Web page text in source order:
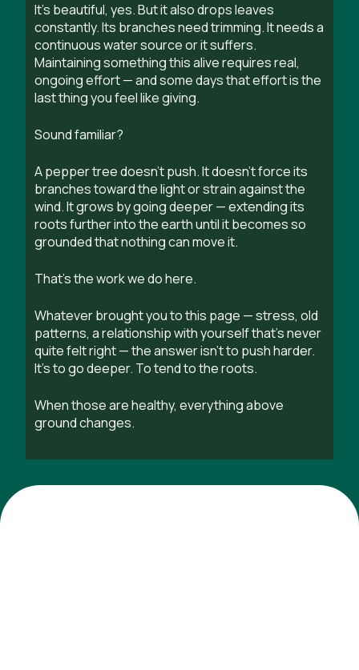
It’s beautiful, yes. But it also drops leaves
constantly. Its branches need trimming. It needs a
continuous water source or it suffers.
Maintaining something this alive requires real,
ongoing effort — and some days that effort is the
last thing you feel like giving.
Sound familiar?
A pepper tree doesn’t push. It doesn’t force its
branches toward the light or strain against the
wind. It grows by going deeper — extending its
roots further into the earth until it becomes so
grounded that nothing can move it.
That’s the work we do here.
Whatever brought you to this page — stress, old
patterns, a relationship with yourself that’s never
quite felt right — the answer isn’t to push harder.
It’s to go deeper. To tend to the roots.
When those are healthy, everything above
ground changes.